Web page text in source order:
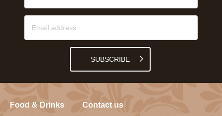
SUBSCRIBE
Food & Drinks Contact us